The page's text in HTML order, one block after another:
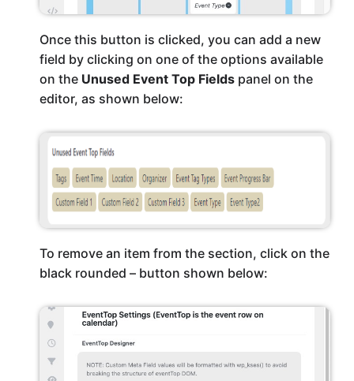
Once this button is clicked, you can add a new
field by clicking on one of the options available
on the Unused Event Top Fields panel on the
editor, as shown below:
To remove an item from the section, click on the
black rounded – button shown below: